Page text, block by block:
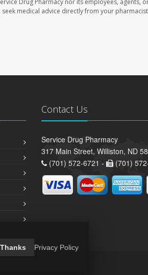
Drug Pharmacy nor its employees, agents,
medical advice directly from your
Contact Us
Service Drug Pharmacy
317 Main Street, Williston, ND
(701) 572-6721 -
(701)
Privacy Policy